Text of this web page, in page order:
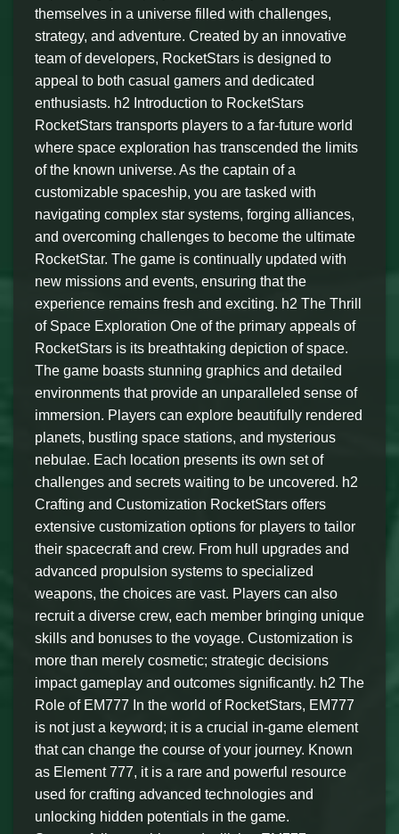
themselves in a universe filled with challenges,
strategy, and adventure. Created by an innovative
team of developers, RocketStars is designed to
appeal to both casual gamers and dedicated
enthusiasts. h2 Introduction to RocketStars
RocketStars transports players to a far-future world
where space exploration has transcended the limits
of the known universe. As the captain of a
customizable spaceship, you are tasked with
navigating complex star systems, forging alliances,
and overcoming challenges to become the ultimate
RocketStar. The game is continually updated with
new missions and events, ensuring that the
experience remains fresh and exciting. h2 The Thrill
of Space Exploration One of the primary appeals of
RocketStars is its breathtaking depiction of space.
The game boasts stunning graphics and detailed
environments that provide an unparalleled sense of
immersion. Players can explore beautifully rendered
planets, bustling space stations, and mysterious
nebulae. Each location presents its own set of
challenges and secrets waiting to be uncovered. h2
Crafting and Customization RocketStars offers
extensive customization options for players to tailor
their spacecraft and crew. From hull upgrades and
advanced propulsion systems to specialized
weapons, the choices are vast. Players can also
recruit a diverse crew, each member bringing unique
skills and bonuses to the voyage. Customization is
more than merely cosmetic; strategic decisions
impact gameplay and outcomes significantly. h2 The
Role of EM777 In the world of RocketStars, EM777
is not just a keyword; it is a crucial in-game element
that can change the course of your journey. Known
as Element 777, it is a rare and powerful resource
used for crafting advanced technologies and
unlocking hidden potentials in the game.